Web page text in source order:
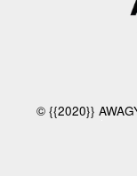
© {{2020}}